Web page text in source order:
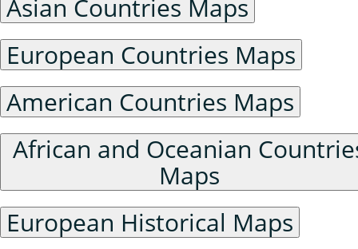
Asian Countries Maps
European Countries Maps
American Countries Maps
African and Oceanian
Maps
European Historical Maps